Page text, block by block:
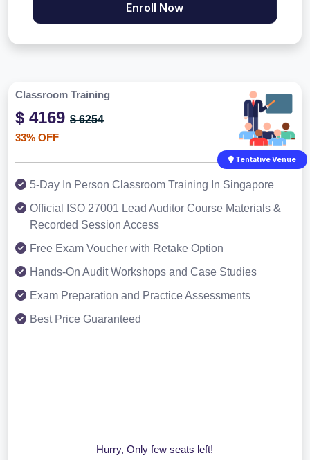
Enroll Now
Classroom Training
$ 4169 $ 6254
33% OFF
Tentative Venue
5-Day In Person Classroom Training In Singapore
Official ISO 27001 Lead Auditor Course Materials &
Recorded Session Access
Free Exam Voucher with Retake Option
Hands-On Audit Workshops and Case Studies
Exam Preparation and Practice Assessments
Best Price Guaranteed
Hurry, Only few seats left!